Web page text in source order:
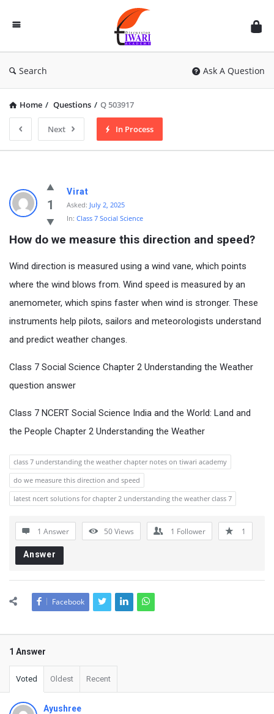
Discussion
Forum
Search Ask A Question
Home / Questions / Q 503917
Next In Process
1
Virat
Asked: July 2, 2025
In: Class 7 Social Science
How do we measure this direction and speed?
Wind direction is measured using a wind vane, which points
where the wind blows from. Wind speed is measured by an
anemometer, which spins faster when wind is stronger. These
instruments help pilots, sailors and meteorologists understand
and predict weather changes.
Class 7 Social Science Chapter 2 Understanding the Weather
question answer
Class 7 NCERT Social Science India and the World: Land and
the People Chapter 2 Understanding the Weather
class 7 understanding the weather chapter notes on tiwari academy
do we measure this direction and speed
latest ncert solutions for chapter 2 understanding the weather class 7
1 Answer 50Views 1 Follower 1
Answer
Facebook
1 Answer
Voted Oldest Recent
Ayushree